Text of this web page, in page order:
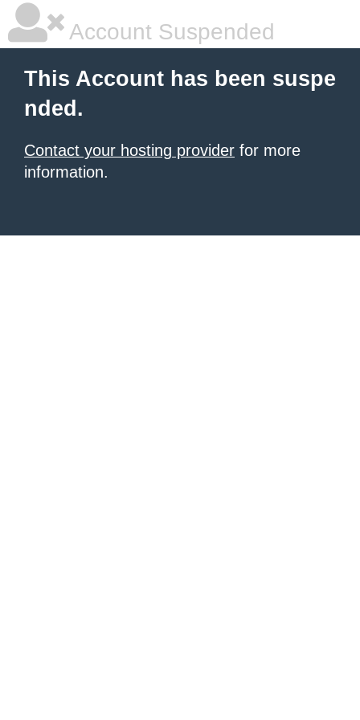
Account Suspended
This Account has been suspe
nded.
Contact your hosting provider for more
information.